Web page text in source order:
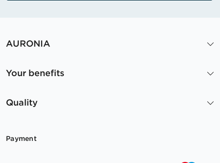
AURONIA
Your benefits
Quality
Payment